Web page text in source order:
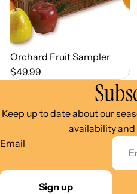
Out of Season
Orchard Fruit Sampler
$49.99
Keep up to date about our
availability
Email
Sign up